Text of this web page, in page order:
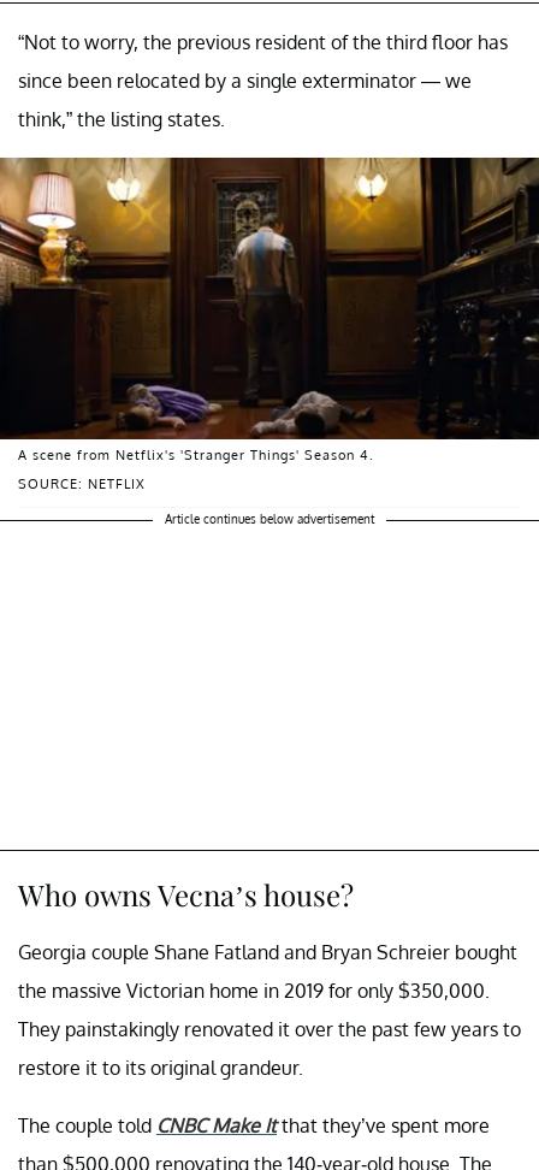
“Not to worry, the previous resident of the third floor has
since been relocated by a single exterminator — we
think,” the listing states.
SOURCE: NETFLIX
A scene from Netflix's 'Stranger Things' Season 4.
Article continues below advertisement
Who owns Vecna’s house?
Georgia couple Shane Fatland and Bryan Schreier bought
the massive Victorian home in 2019 for only $350,000.
They painstakingly renovated it over the past few years to
restore it to its original grandeur.
The couple told CNBC Make Itthat they’ve spent more
than $500,000 renovating the 140-year-old house. The